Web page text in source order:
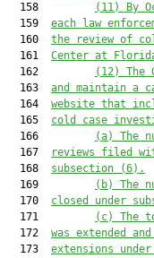
  158
(11)
By
  159
each law
  160
the review of
  161
Center at
  162
(12) The
  163
and maintain a
  164
website that
  165
cold case
  166
(a) The
  167
reviews filed
  168
subsection (6) .
  169
(b)
The
  170
closed under
  171
(c) The
  172
was extended
  173
extensions